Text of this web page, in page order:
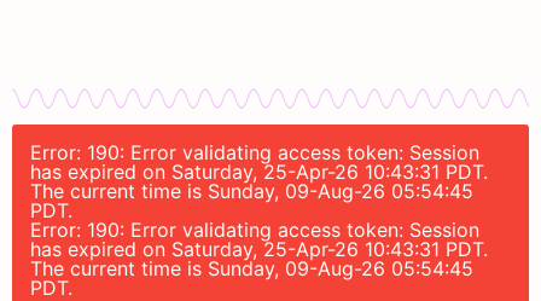
Error: 190: Error validating access token: Session
has expired on Saturday, 25-Apr-26 10:43:31 PDT.
The current time is Sunday, 09-Aug-26 05:54:45
PDT.
Error: 190: Error validating access token: Session
has expired on Saturday, 25-Apr-26 10:43:31 PDT.
The current time is Sunday, 09-Aug-26 05:54:45
PDT.